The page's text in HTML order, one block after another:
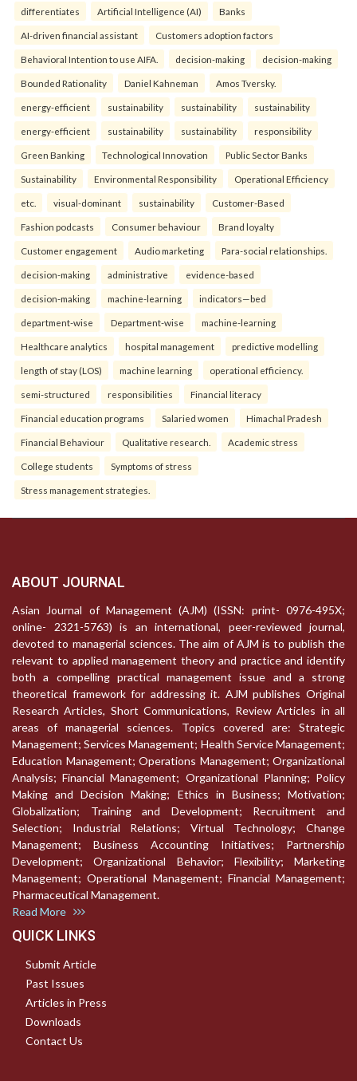
differentiates Artificial Intelligence (AI) Banks
AI-driven financial assistant Customers adoption factors
Behavioral Intention to use AIFA. decision-making decision-making
Bounded Rationality Daniel Kahneman Amos Tversky.
energy-efficient sustainability sustainability sustainability
energy-efficient sustainability sustainability responsibility
Green Banking Technological Innovation Public Sector Banks
Sustainability Environmental Responsibility Operational Efficiency
etc. visual-dominant sustainability Customer-Based
Fashion podcasts Consumer behaviour Brand loyalty
Customer engagement Audio marketing Para-social relationships.
decision-making administrative evidence-based
decision-making machine-learning indicators—bed
department-wise Department-wise machine-learning
Healthcare analytics hospital management predictive modelling
length of stay (LOS) machine learning operational efficiency.
semi-structured responsibilities Financial literacy
Financial education programs Salaried women Himachal Pradesh
Financial Behaviour Qualitative research. Academic stress
College students Symptoms of stress
Stress management strategies.
ABOUT JOURNAL
Asian Journal of Management (AJM) (ISSN: print- 0976-495X;
online- 2321-5763) is an international, peer-reviewed journal,
devoted to managerial sciences. The aim of AJM is to publish the
relevant to applied management theory and practice and identify
both a compelling practical management issue and a strong
theoretical framework for addressing it. AJM publishes Original
Research Articles, Short Communications, Review Articles in all
areas of managerial sciences. Topics covered are: Strategic
Management; Services Management; Health Service Management;
Education Management; Operations Management; Organizational
Analysis; Financial Management; Organizational Planning; Policy
Making and Decision Making; Ethics in Business; Motivation;
Globalization; Training and Development; Recruitment and
Selection; Industrial Relations; Virtual Technology; Change
Management; Business Accounting Initiatives; Partnership
Development; Organizational Behavior; Flexibility; Marketing
Management; Operational Management; Financial Management;
Pharmaceutical Management.
Read More
QUICK LINKS
Submit Article
Past Issues
Articles in Press
Downloads
Contact Us